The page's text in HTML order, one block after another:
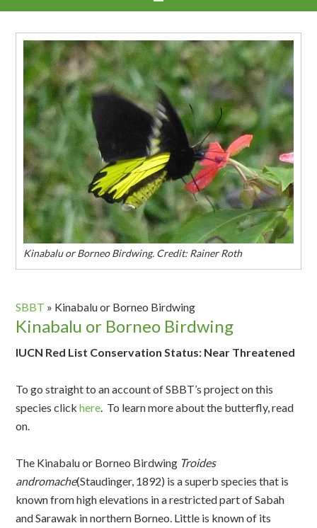
Kinabalu or Borneo Birdwing. Credit: Rainer Roth
SBBT » Kinabalu or Borneo Birdwing
Kinabalu or Borneo Birdwing
IUCN Red List Conservation Status: Near Threatened
To go straight to an account of SBBT’s project on this
species clickhere . To learn more about the butterfly, read
on.
The Kinabalu or Borneo Birdwing Troides
andromache(Staudinger, 1892) is a superb species that is
known from high elevations in a restricted part of Sabah
and Sarawak in northern Borneo. Little is known of its